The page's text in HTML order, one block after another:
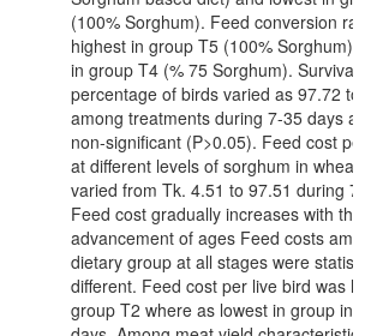
(100% Sorghum). Feed conversion
highest in group T5 (100% Sorghum)
in group T4 (% 75 Sorghum).
percentage of birds varied as 97.72 to
among treatments during 7-35 days
non-significant (P>0.05). Feed cost
at different levels of sorghum in wheat
varied from Tk. 4.51 to 97.51 during 7-
Feed cost gradually increases with the
advancement of ages Feed costs
dietary group at all stages were
different. Feed cost per live bird was
group T2 where as lowest in group in